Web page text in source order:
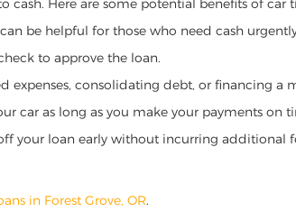
cash. Here are some potential benefits of car
be helpful for those who need cash
to approve the loan.
expenses, consolidating debt, or financing a
car as long as you make your payments on
your loan early without incurring additional
in Forest Grove, OR.